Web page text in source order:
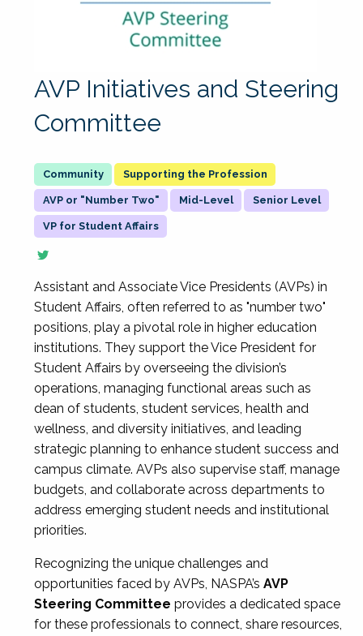
AVP Initiatives and Steering
Committee
Supporting the Profession
AVP or "Number Two" Mid-Level Senior Level
VP for Student Affairs
Assistant and Associate Vice Presidents (AVPs) in
Student Affairs, often referred to as "number two"
positions, play a pivotal role in higher education
institutions. They support the Vice President for
Student Affairs by overseeing the division’s
operations, managing functional areas such as
dean of students, student services, health and
wellness, and diversity initiatives, and leading
strategic planning to enhance student success and
campus climate. AVPs also supervise staff, manage
budgets, and collaborate across departments to
address emerging student needs and institutional
priorities.
Recognizing the unique challenges and
opportunities faced by AVPs, NASPA’s AVP
Steering Committee provides a dedicated space
for these professionals to connect, share resources,